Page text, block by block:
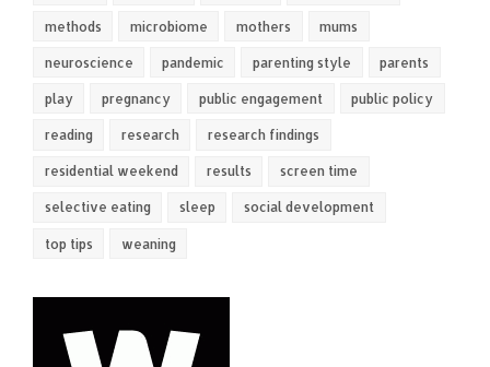
methods microbiome mothers mums
neuroscience pandemic parenting style parents
play pregnancy public engagement public policy
reading research research findings
residential weekend results screen time
selective eating sleep social development
top tips weaning